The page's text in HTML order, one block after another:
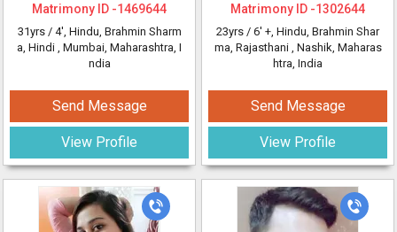
Matrimony ID -1469644
31yrs / 4', Hindu, Brahmin Sharm
a, Hindi , Mumbai, Maharashtra, I
ndia
Send Message
View Profile
Matrimony ID -1302644
23yrs / 6' +, Hindu, Brahmin Shar
ma, Rajasthani , Nashik, Maharas
htra, India
Send Message
View Profile